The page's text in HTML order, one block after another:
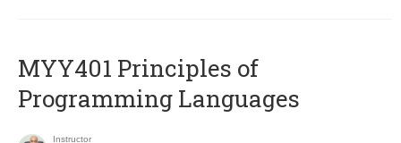
MYY401 Principles of
Programming Languages
Instructor